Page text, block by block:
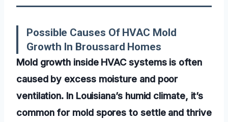
Possible Causes Of HVAC Mold
Growth In Broussard Homes
Mold growth inside HVAC systems is often
caused by excess moisture and poor
ventilation. In Louisiana’s humid climate, it’s
common for mold spores to settle and thrive